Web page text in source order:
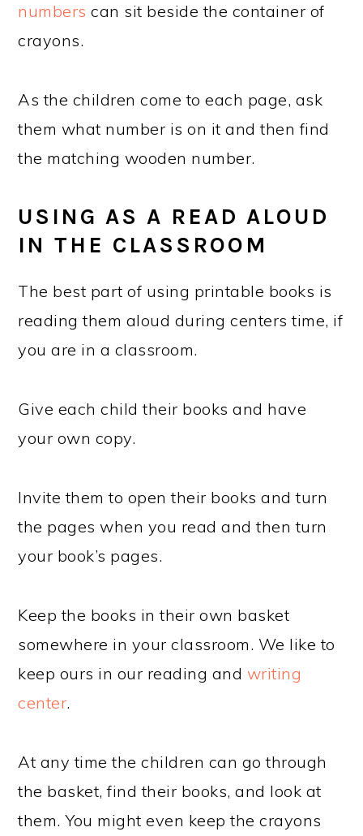
numbers can sit beside the container of
crayons.
As the children come to each page, ask
them what number is on it and then find
the matching wooden number.
USING AS A READ ALOUD
IN THE CLASSROOM
The best part of using printable books is
reading them aloud during centers time, if
you are in a classroom.
Give each child their books and have
your own copy.
Invite them to open their books and turn
the pages when you read and then turn
your book’s pages.
Keep the books in their own basket
somewhere in your classroom. We like to
keep ours in our reading and writing
center.
At any time the children can go through
the basket, find their books, and look at
them. You might even keep the crayons